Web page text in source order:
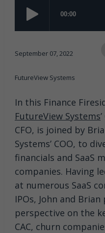
September 07, 2022
FutureView Systems
In this Finance
FutureView Systems
CFO, is joined by
Systems’ COO, to
financials and SaaS
companies. Having
at numerous SaaS
IPOs, John and
perspective on the
CAC, churn